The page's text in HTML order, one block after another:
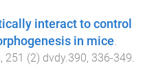
interact to control
in mice.
, 251 (2) dvdy.390, 336-349.